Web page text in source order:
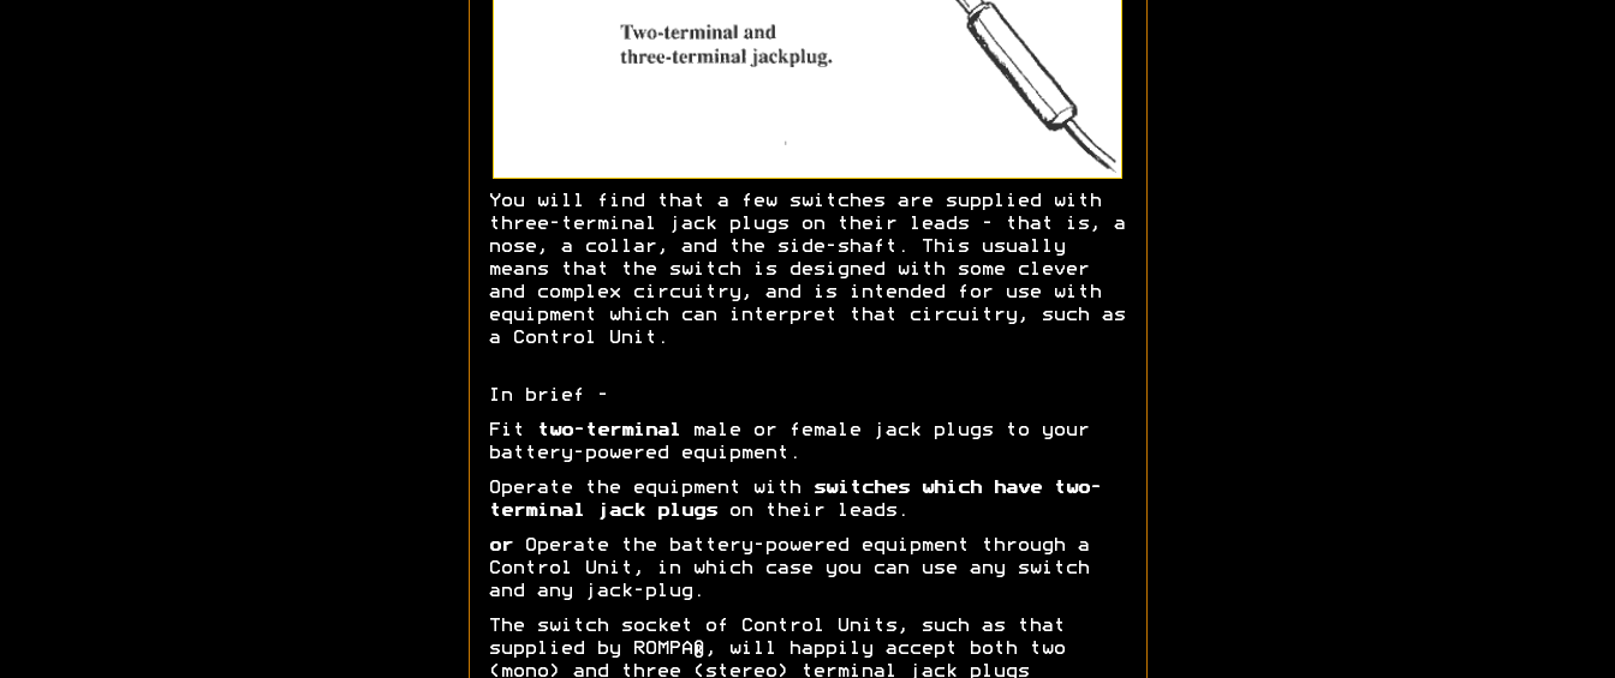
You will find that a few switches are supplied with
three-terminal jack plugs on their leads - that is, a
nose, a collar, and the side-shaft. This usually
means that the switch is designed with some clever
and complex circuitry, and is intended for use with
equipment which can interpret that circuitry, such as
a Control Unit.
In brief -
Fit two-terminal male or female jack plugs to your
battery-powered equipment.
Operate the equipment with
switches which have two-
terminal jack plugson their leads.
orOperate the battery-powered equipment through a
Control Unit, in which case you can use any switch
and any jack-plug.
The switch socket of Control Units, such as that
supplied by ROMPA®, will happily accept both two
(mono) and three (stereo) terminal jack plugs